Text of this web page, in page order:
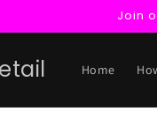
Join
Home